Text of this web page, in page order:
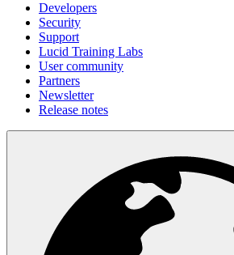
Developers
Security
Support
Lucid Training Labs
User community
Partners
Newsletter
Release notes